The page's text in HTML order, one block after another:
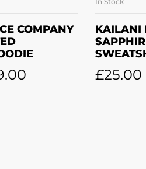
COMPANY
KAILANI
£25.00